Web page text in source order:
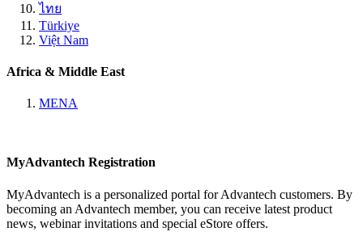
ไทย
Türkiye
Việt Nam
Africa & Middle East
MENA
MyAdvantech Registration
MyAdvantech is a personalized portal for Advantech customers. By
becoming an Advantech member, you can receive latest product
news, webinar invitations and special eStore offers.